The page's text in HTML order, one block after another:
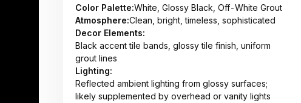
Color Palette:White, Glossy Black, Off-White Grout
Atmosphere:Clean, bright, timeless, sophisticated
Decor Elements:
Black accent tile bands, glossy tile finish, uniform
grout lines
Lighting:
Reflected ambient lighting from glossy surfaces;
likely supplemented by overhead or vanity lights